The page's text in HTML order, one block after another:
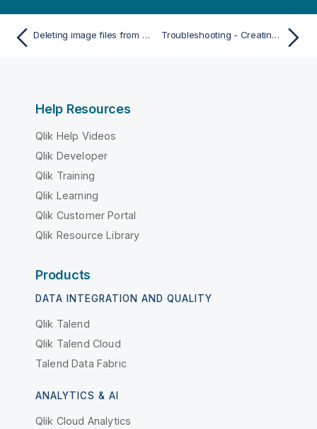
Deleting image files from media library Troubleshooting - Creating apps
Help Resources
Qlik Help Videos
Qlik Developer
Qlik Training
Qlik Learning
Qlik Customer Portal
Qlik Resource Library
Products
DATA INTEGRATION AND QUALITY
Qlik Talend
Qlik Talend Cloud
Talend Data Fabric
ANALYTICS & AI
Qlik Cloud Analytics